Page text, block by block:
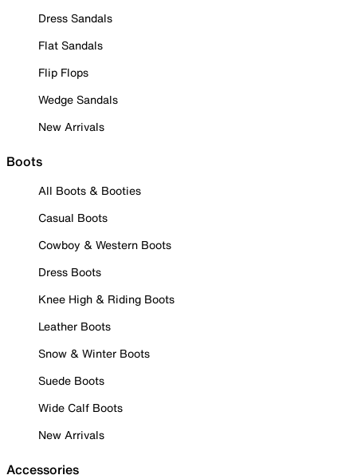
Dress Sandals
Flat Sandals
Flip Flops
Wedge Sandals
New Arrivals
Boots
All Boots & Booties
Casual Boots
Cowboy & Western Boots
Dress Boots
Knee High & Riding Boots
Leather Boots
Snow & Winter Boots
Suede Boots
Wide Calf Boots
New Arrivals
Accessories